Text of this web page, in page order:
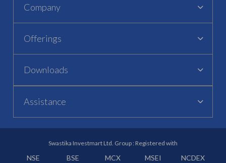
Company
Offerings
Downloads
Assistance
Swastika Investmart Ltd. Group : Registered with
NSE BSE MCX MSEI
NCDEX